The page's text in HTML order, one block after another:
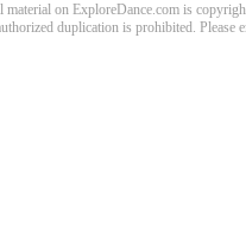
material on ExploreDance.com is
duplication is prohibited. Please